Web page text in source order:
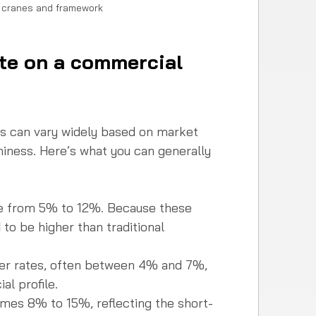
and framework
on a commercial
vary widely based on market
Here’s what you can generally
from 5% to 12%. Because these
be higher than traditional
rates, often between 4% and 7%,
profile.
8% to 15%, reflecting the short-